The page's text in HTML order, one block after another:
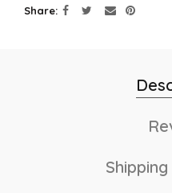
Share